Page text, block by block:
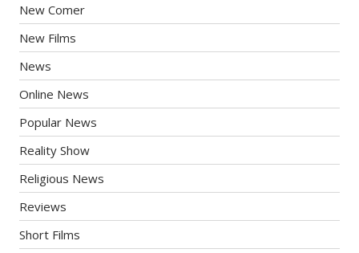
New Comer
New Films
News
Online News
Popular News
Reality Show
Religious News
Reviews
Short Films